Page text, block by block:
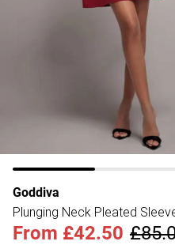
Goddiva
Plunging Neck Pleated
From £42.50